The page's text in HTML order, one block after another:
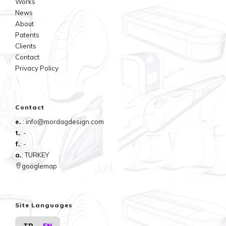
grater is more ergonomic. The AMGS mini-bowls bottom surface
design allows the user to grate at angled positions.
News
About
Patents
Clients
Contact
Privacy Policy
Contact
e. : info@mordagdesign.com
t.: -
f.: -
a.: TURKEY
googlemap
Site Languages